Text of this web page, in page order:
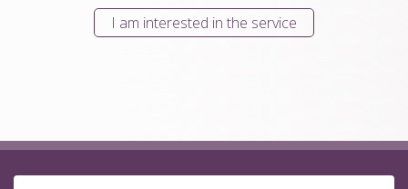
I am interested in the service